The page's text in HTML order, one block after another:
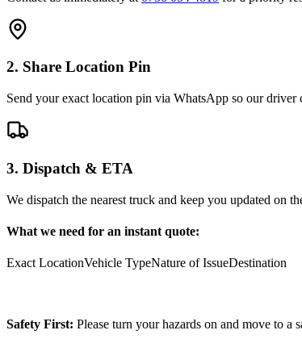
2. Share Location Pin
Send your exact location pin via WhatsApp so our driver
3. Dispatch & ETA
We dispatch the nearest truck and keep you updated on
What we need for an instant quote:
Exact LocationVehicle TypeNature of IssueDestination
Safety First: Please turn your hazards on and move to